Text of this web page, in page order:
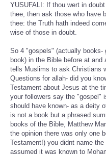
YUSUFALI: If thou wert in
thee, then ask those who have
thee: the Truth hath indeed
wise of those in doubt.
So 4 "gospels" (actually books-
book) in the Bible before at
tells Muslims to ask Christians
Questions for allah- did you
Testament about Jesus at the
your followers say the "gospel"
should have known- as a deity
is not a book but a phrased
books of the Bible, Matthew
the opinion there was only one
Testament!) you didnt name
assumed it was known to